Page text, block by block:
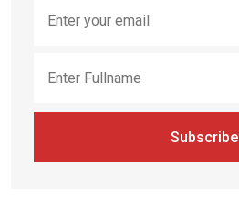
Subscribe